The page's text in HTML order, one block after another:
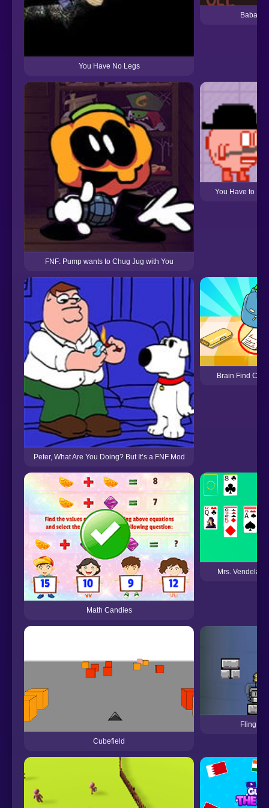
You Have No Legs
Baba Is
FNF: Pump wants to Chug Jug with You
You Have to
Peter, What Are You Doing? But It’s a FNF Mod
Brain Find Can
Math Candies
Mrs.
Cubefield
Fling